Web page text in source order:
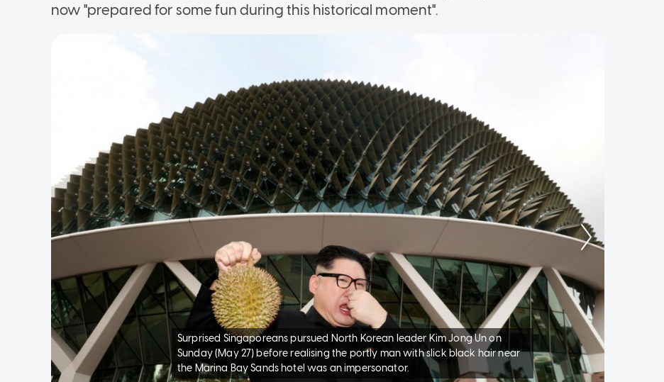
now "prepared for some fun during this historical moment".
Surprised Singaporeans pursued North Korean leader Kim Jong Un on
Sunday (May 27) before realising the portly man with slick black hair near
the Marina Bay Sands hotel was an impersonator.